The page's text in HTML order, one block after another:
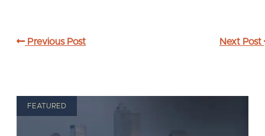
Previous Post Next Post
FEATURED